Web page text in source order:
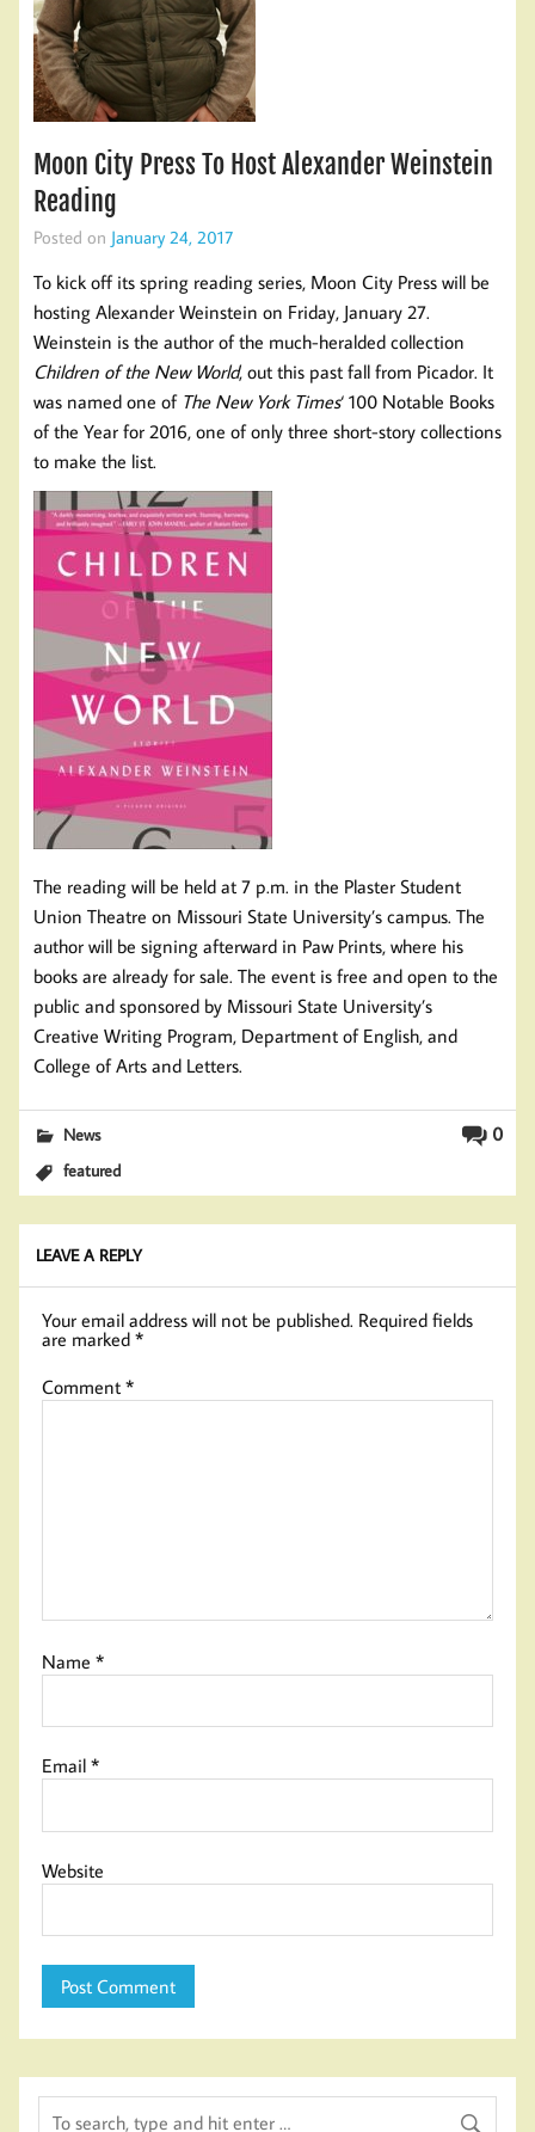
Moon City Press To Host Alexander Weinstein
Reading
Posted on January 24, 2017
To kick off its spring reading series, Moon City Press will be
hosting Alexander Weinstein on Friday, January 27.
Weinstein is the author of the much-heralded collection
Children of the New World, out this past fall from Picador. It
was named one of The New York Times‘ 100 Notable Books
of the Year for 2016, one of only three short-story collections
to make the list.
The reading will be held at 7 p.m. in the Plaster Student
Union Theatre on Missouri State University’s campus. The
author will be signing afterward in Paw Prints, where his
books are already for sale. The event is free and open to the
public and sponsored by Missouri State University’s
Creative Writing Program, Department of English, and
College of Arts and Letters.
0
News
featured
LEAVE A REPLY
Your email address will not be published. Required fields
are marked*
Comment*
Name*
Email*
Website